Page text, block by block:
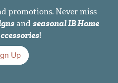
promotions. Never miss
and seasonal IB Home
!
Up